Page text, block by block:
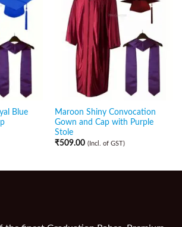
Blue
Maroon Shiny Convocation
Gown and Cap with Purple
Stole
₹509.00 (Incl. of GST)